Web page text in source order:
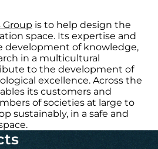
Group is to help design the
space. Its expertise and
development of knowledge,
in a multicultural
to the development of
excellence. Across the
its customers and
of societies at large to
sustainably, in a safe and